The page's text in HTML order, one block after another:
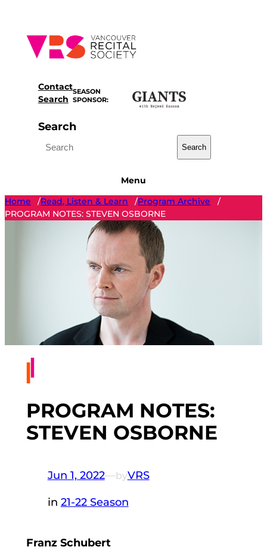
content
Contact
Search
SEASON
SPONSOR:
Search
Search
Menu
Home
/Read, Listen & Learn /Program Archive
/
PROGRAM NOTES: STEVEN OSBORNE
PROGRAM NOTES:
STEVEN OSBORNE
Jun 1, 2022—byVRS
in 21-22 Season
Franz Schubert